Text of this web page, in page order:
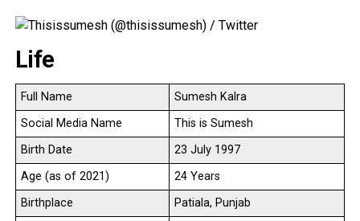
Life
Full Name
Sumesh Kalra
Social Media Name
This is Sumesh
Birth Date
23 July 1997
Age (as of 2021)
24 Years
Birthplace
Patiala, Punjab